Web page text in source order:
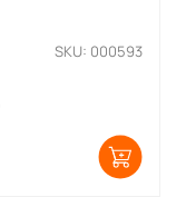
SKU: 000593